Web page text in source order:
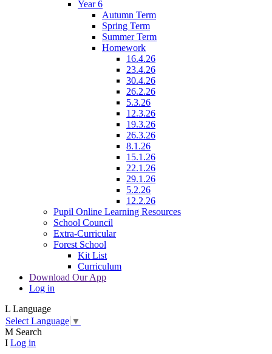
Year 6
Autumn Term
Spring Term
Summer Term
Homework
16.4.26
23.4.26
30.4.26
26.2.26
5.3.26
12.3.26
19.3.26
26.3.26
8.1.26
15.1.26
22.1.26
29.1.26
5.2.26
12.2.26
Pupil Online Learning Resources
School Council
Extra-Curricular
Forest School
Kit List
Curriculum
Download Our App
Log in
L Language
Select Language ▼
M Search
I Log in